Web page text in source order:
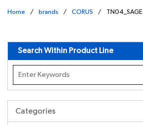
Home / brands / CORUS / TN04_SAGE
Search Within Product Line
Categories